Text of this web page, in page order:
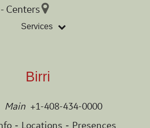
- Centers
Services
Birri
Main +1-408-434-0000
- Locations - Presences